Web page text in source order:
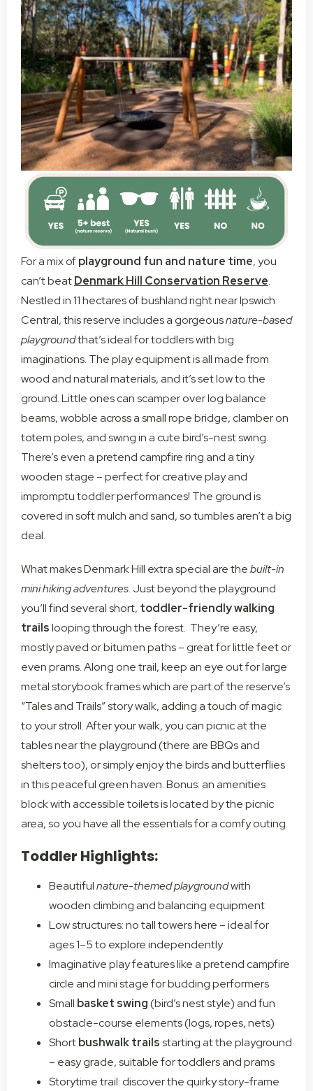
For a mix ofplayground fun and nature time, you
can’t beatDenmark Hill Conservation Reserve.
Nestled in 11 hectares of bushland right near Ipswich
Central, this reserve includes a gorgeousnature-based
playgroundthat’s ideal for toddlers with big
imaginations. The play equipment is all made from
wood and natural materials, and it’s set low to the
ground. Little ones can scamper over log balance
beams, wobble across a small rope bridge, clamber on
totem poles, and swing in a cute bird’s-nest swing.
There’s even a pretend campfire ring and a tiny
wooden stage – perfect for creative play and
impromptu toddler performances! The ground is
covered in soft mulch and sand, so tumbles aren’t a big
deal.
What makes Denmark Hill extra special are thebuilt-in
mini hiking adventures. Just beyond the playground
you’ll find several short, toddler-friendly walking
trailslooping through the forest. They’re easy,
mostly paved or bitumen paths – great for little feet or
even prams. Along one trail, keep an eye out for large
metal storybook frames which are part of the reserve’s
“Tales and Trails” story walk, adding a touch of magic
to your stroll. After your walk, you can picnic at the
tables near the playground (there are BBQs and
shelters too), or simply enjoy the birds and butterflies
in this peaceful green haven. Bonus: an amenities
block with accessible toilets is located by the picnic
area, so you have all the essentials for a comfy outing.
Toddler Highlights:
Beautifulnature-themed playgroundwith
wooden climbing and balancing equipment
Low structures: no tall towers here – ideal for
ages 1–5 to explore independently
Imaginative play features like a pretend campfire
circle and mini stage for budding performers
Small basket swing(bird’s nest style) and fun
obstacle-course elements (logs, ropes, nets)
Shortbushwalk trailsstarting at the playground
– easy grade, suitable for toddlers and prams
Storytime trail: discover the quirky story-frame